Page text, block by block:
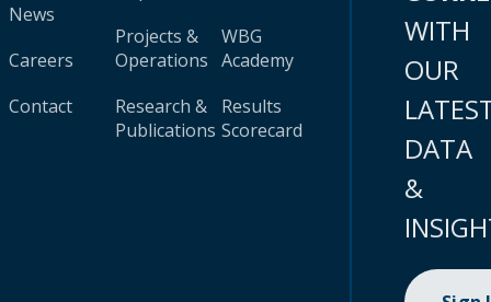
News
Careers
Contact
Projects &
Operations
Research &
Publications
WBG
Academy
Results
Scorecard
WITH
OUR
DATA
&